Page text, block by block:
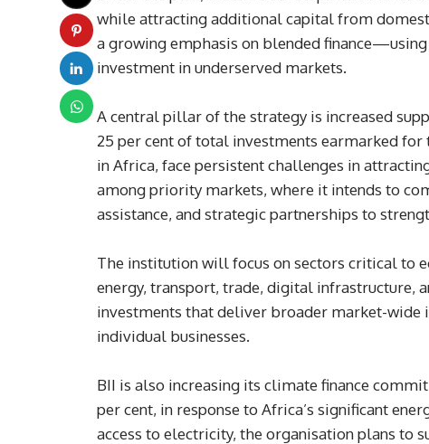
while attracting additional capital from
a growing emphasis on blended
investment in underserved markets.
A central pillar of the strategy is increased
25 per cent of total investments earmarked
in Africa, face persistent challenges in
among priority markets, where it intends to
assistance, and strategic partnerships to
The institution will focus on sectors critical to
energy, transport, trade, digital infrastructure,
investments that deliver broader market-
individual businesses.
BII is also increasing its climate finance
per cent, in response to Africa’s significant
access to electricity, the organisation plans to